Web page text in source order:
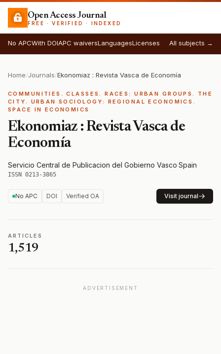
Open Access Journal
FREE · VERIFIED · INDEXED
No APCWith DOIAPC waiversLanguagesLicenses All subjects →
Home/Journals/Ekonomiaz : Revista Vasca de Economía
COMMUNITIES. CLASSES. RACES: URBAN GROUPS. THE
CITY. URBAN SOCIOLOGY: REGIONAL ECONOMICS.
SPACE IN ECONOMICS
Ekonomiaz : Revista Vasca de
Economía
Servicio Central de Publicacion del Gobierno Vasco·Spain·
ISSN 0213-3865
No APC DOI Verified OA Visit journal
ARTICLES
1,519
ADVERTISEMENT